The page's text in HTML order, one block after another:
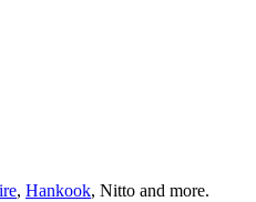
, Hankook, Nitto and more.